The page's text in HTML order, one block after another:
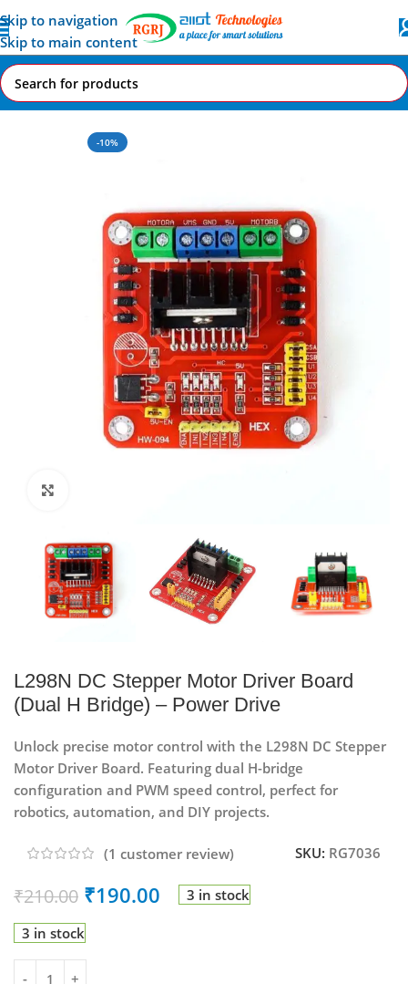
Skip to navigation
Skip to main content
Home All AI-IoT Products
-10%
L298N DC Stepper Motor Driver Board
(Dual H Bridge) – Power Drive
Unlock precise motor control with the L298N DC Stepper
Motor Driver Board. Featuring dual H-bridge
configuration and PWM speed control, perfect for
robotics, automation, and DIY projects.
(1 customer review) SKU: RG7036
₹210.00 ₹190.00 3 in stock
3 in stock